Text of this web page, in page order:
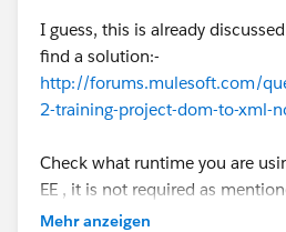
I guess, this is already
find a solution:-
http://forums.mulesoft.com/
2-training-project-dom-to-xml-
Check what runtime you are
EE , it is not required as
Mehr anzeigen